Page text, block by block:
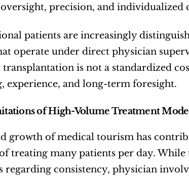
precision, and individualized
patients are increasingly
operate under direct physician
is not a standardized
experience, and long-term foresight.
of High-Volume Treatment
growth of medical tourism has
treating many patients per day. While
regarding consistency, physician